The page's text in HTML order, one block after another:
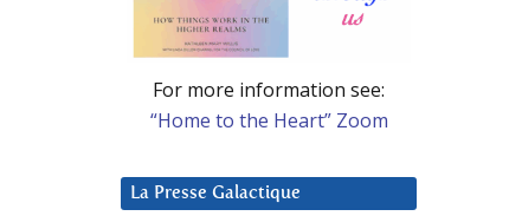
For more information see:
“Home to the Heart” Zoom
La Presse Galactique